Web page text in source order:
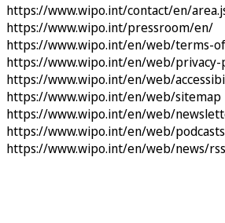
https://www.wipo.int/contact/en/
https://www.wipo.int/pressroom/en/
https://www.wipo.int/en/web/terms-
https://www.wipo.int/en/web/privacy-
https://www.wipo.int/en/web/
https://www.wipo.int/en/web/sitemap
https://www.wipo.int/en/web/
https://www.wipo.int/en/web/podcasts
https://www.wipo.int/en/web/news/rss